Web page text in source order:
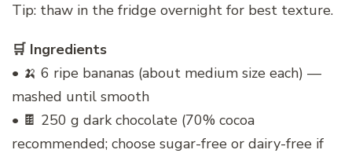
Tip: thaw in the fridge overnight for best texture.
🛒 Ingredients
• 🍌 6 ripe bananas (about medium size each) —
mashed until smooth
• 🍫 250 g dark chocolate (70% cocoa
recommended; choose sugar-free or dairy-free if